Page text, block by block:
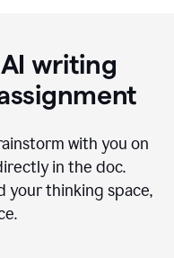
writing
with you on
in the doc.
your thinking space,